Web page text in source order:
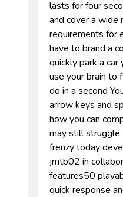
lasts for four
and cover a wide
requirements for
have to brand a
quickly park a car
use your brain to
do in a second
arrow keys and
how you can
may still
frenzy today
jmtb02 in
features50
quick response